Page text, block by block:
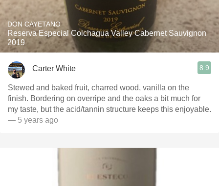
DON CAYETANO
Reserva Especial Colchagua Valley Cabernet Sauvignon
2019
Carter White 8.9
Stewed and baked fruit, charred wood, vanilla on the
finish. Bordering on overripe and the oaks a bit much for
my taste, but the acid/tannin structure keeps this enjoyable.
— 5 years ago